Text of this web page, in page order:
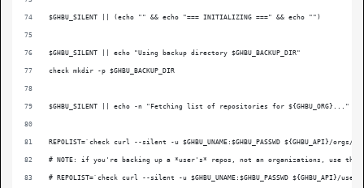
$GHBU_SILENT || (echo "" && echo "=== INITIALIZING ===" && echo "")
$GHBU_SILENT || echo "Using backup directory $GHBU_BACKUP_DIR"
check mkdir -p $GHBU_BACKUP_DIR
$GHBU_SILENT || echo -n "Fetching list of repositories for ${GHBU_ORG}..."
REPOLIST=`check curl --silent -u $GHBU_UNAME:$GHBU_PASSWD
# NOTE: if you're backing up a *user's* repos, not an organizations, use
# REPOLIST=`check curl --silent -u $GHBU_UNAME:$GHBU_PASSWD